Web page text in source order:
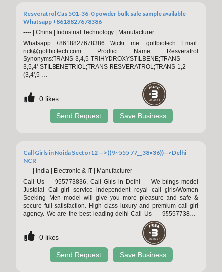
Resveratrol Cas 501-36-0 powder bulk sale sample available
Whatsapp +8618827678386
---- |China Industrial Technology
Manufacturer
Whatsapp +8618827678386 Wickr me: goltbiotech Email:
rick@goltbiotech.com Product Name: Resveratrol
Synonyms:TRANS-3,4,5-TRIHYDROXYSTILBENE;TRANS-
3,5,4'-STILBENETRIOL;TRANS-RESVERATROL;TRANS-1,2-
(3,4',5-
TRIHYDROXY-TRANS-STILBENE;3,4',5-TRIHYDROXY-TRANS-
STILBENE CAS NO.:501-36-0 Appearance: Off white powder
MOQ: 100g Sample: Available Storage:Store in cool & dry place,
Keep away from strong light and heat. Packaging:
1kg/Aluminum foil
0likes
Send Request Save Business
Call Girls in Noida Sector12 —>(( 9~555 77__38=36))—>Delhi
NCR
---- India Electronic & IT
Manufacturer
Call Us — 955773836, Call Girls in Delhi — We brings model
Justdial Call-girl service independent royal call girls/Women
Seeking Men model will give you more pleasure and safe &
secure full satisfaction. High class luxury and premium call girl
agency. We are the best leading delhi Call Us — 9555773836,
Call Girls in Delhi — We brings model Justdial Call-girl service
independent royal call girls/Women Seeking Men model will give
you more pleasure and safe & secure full satisfaction. High class
0likes
Send Request Save Business